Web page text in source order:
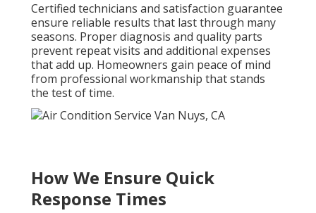
Certified technicians and satisfaction guarantee
ensure reliable results that last through many
seasons. Proper diagnosis and quality parts
prevent repeat visits and additional expenses
that add up. Homeowners gain peace of mind
from professional workmanship that stands
the test of time.
How We Ensure Quick
Response Times